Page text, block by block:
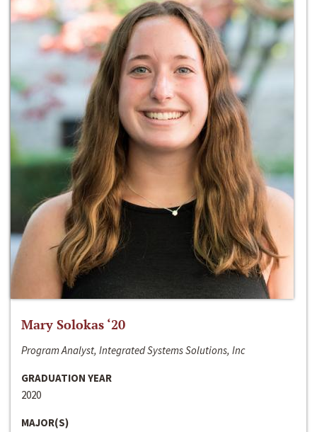
Mary Solokas ‘20
Program Analyst, Integrated Systems Solutions, Inc
GRADUATION YEAR
2020
MAJOR(S)